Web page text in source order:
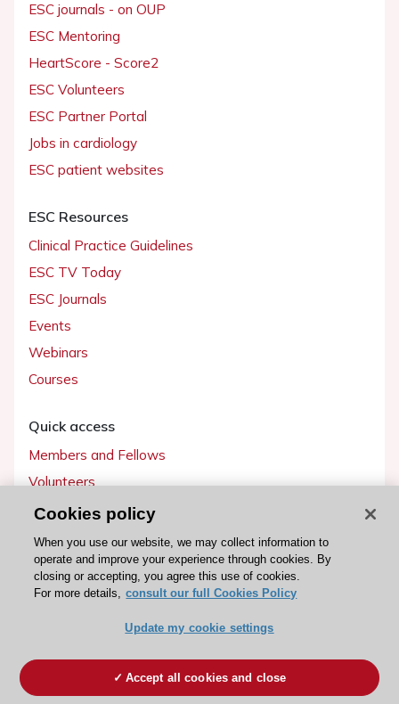
ESC journals - on OUP
ESC Mentoring
HeartScore - Score2
ESC Volunteers
ESC Partner Portal
Jobs in cardiology
ESC patient websites
ESC Resources
Clinical Practice Guidelines
ESC TV Today
ESC Journals
Events
Webinars
Courses
Quick access
Members and Fellows
Volunteers
Patients
Partners
Press
Become a member
Cookies policy
When you use our website, we may collect information to
operate and improve your experience through cookies. By
closing or accepting, you agree this use of cookies.
For more details, consult our full Cookies Policy
Update my cookie settings
Accept all cookies and close